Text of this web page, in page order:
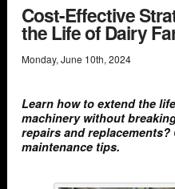
Cost-Effective
the Life of Dairy
Monday, June 10th, 2024
Learn how to extend the
machinery without
repairs and replacements?
maintenance tips.